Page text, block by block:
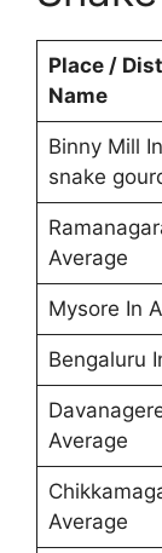
Place /
Name
Binny Mill
snake
Average
Mysore In
Bengaluru
Average
Average